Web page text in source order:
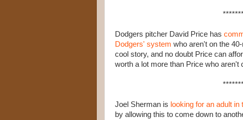
Dodgers pitcher David Price has
Dodgers' system who aren't on the
cool story, and no doubt Price can
worth a lot more than Price who aren't
Joel Sherman is looking for an adult in
by allowing this to come down to